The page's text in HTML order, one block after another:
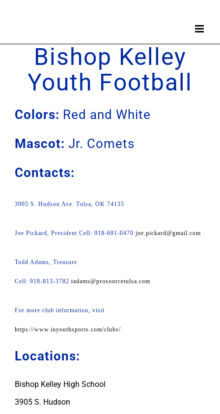
content
Bishop Kelley
Youth Football
Colors: Red and White
Mascot: Jr. Comets
Contacts:
3905 S. Hudson Ave. Tulsa, OK 74135
Joe Pickard, President Cell: 918-691-0470 joe.pickard@gmail.com
Todd Adams, Treasure
Cell: 918-813-3782 tadams@prosoorcetulsa.com
For more club information, visit
https://www.inyouthsports.com/clubs/
Locations:
Bishop Kelley High School
3905 S. Hudson